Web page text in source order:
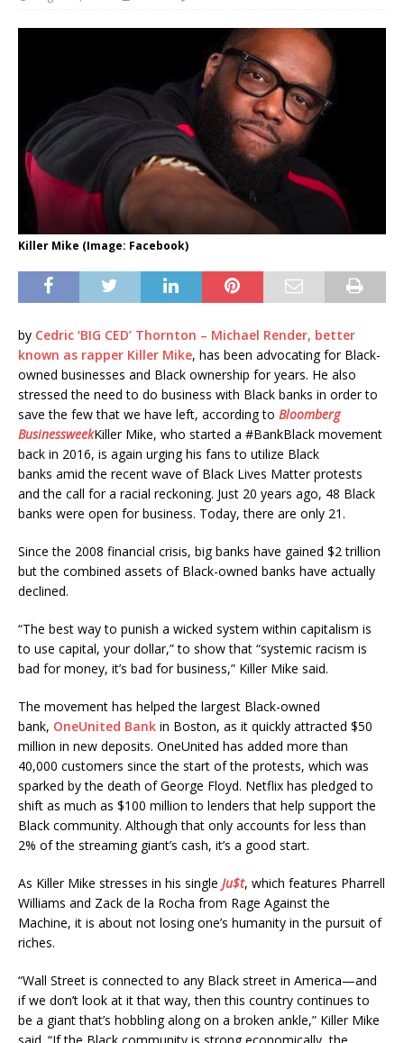
Killer Mike (Image: Facebook)
by Cedric ‘BIG CED’ Thornton – Michael Render, better
known as rapper Killer Mike, has been advocating for Black-
owned businesses and Black ownership for years. He also
stressed the need to do business with Black banks in order to
save the few that we have left, according to Bloomberg
BusinessweekKiller Mike, who started a #BankBlack movement
back in 2016, is again urging his fans to utilize Black
banks amid the recent wave of Black Lives Matter protests
and the call for a racial reckoning. Just 20 years ago, 48 Black
banks were open for business. Today, there are only 21.
Since the 2008 financial crisis, big banks have gained $2 trillion
but the combined assets of Black-owned banks have actually
declined.
“The best way to punish a wicked system within capitalism is
to use capital, your dollar,” to show that “systemic racism is
bad for money, it’s bad for business,” Killer Mike said.
The movement has helped the largest Black-owned
bank, OneUnited Bank in Boston, as it quickly attracted $50
million in new deposits. OneUnited has added more than
40,000 customers since the start of the protests, which was
sparked by the death of George Floyd. Netflix has pledged to
shift as much as $100 million to lenders that help support the
Black community. Although that only accounts for less than
2% of the streaming giant’s cash, it’s a good start.
As Killer Mike stresses in his single Ju$t, which features Pharrell
Williams and Zack de la Rocha from Rage Against the
Machine, it is about not losing one’s humanity in the pursuit of
riches.
“Wall Street is connected to any Black street in America—and
if we don’t look at it that way, then this country continues to
be a giant that’s hobbling along on a broken ankle,” Killer Mike